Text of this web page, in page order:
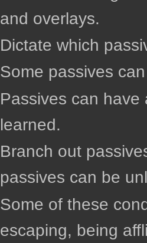
and overlays.
Dictate which
Some passives
Passives can
learned.
Branch out
passives can be
Some of these
escaping, being